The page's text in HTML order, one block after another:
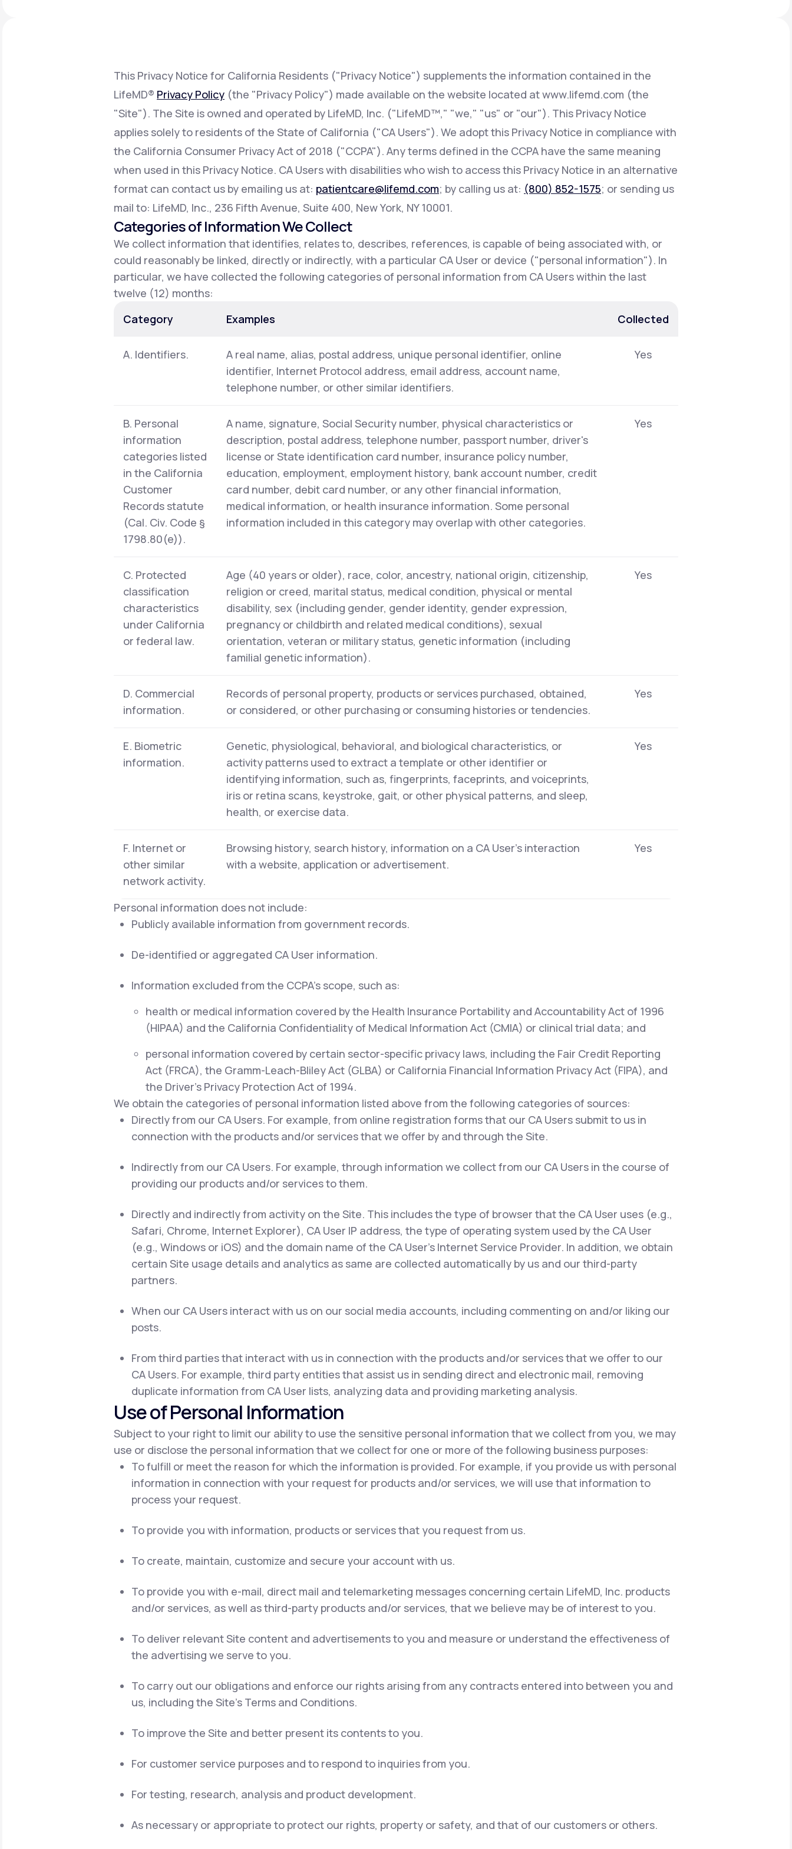
Learn why LifeMD+ can positively
change your healthcare experience
Anxiety Athlete's Foot
This Privacy Notice for California Residents ("Privacy Notice") supplements the information contained in the
LifeMD® Privacy Policy (the "Privacy Policy") made available on the website located at www.lifemd.com (the
"Site"). The Site is owned and operated by LifeMD, Inc. ("LifeMD™," "we," "us" or "our"). This Privacy Notice
applies solely to residents of the State of California ("CA Users"). We adopt this Privacy Notice in compliance with
the California Consumer Privacy Act of 2018 ("CCPA"). Any terms defined in the CCPA have the same meaning
when used in this Privacy Notice. CA Users with disabilities who wish to access this Privacy Notice in an alternative
format can contact us by emailing us at: patientcare@lifemd.com; by calling us at: (800) 852-1575; or sending us
mail to: LifeMD, Inc., 236 Fifth Avenue, Suite 400, New York, NY 10001.
Categories of Information We Collect
We collect information that identifies, relates to, describes, references, is capable of being associated with, or
could reasonably be linked, directly or indirectly, with a particular CA User or device ("personal information"). In
particular, we have collected the following categories of personal information from CA Users within the last
twelve (12) months:
Category
Examples Collected
A. Identifiers.
A real name, alias, postal address, unique personal identifier, online
identifier, Internet Protocol address, email address, account name,
telephone number, or other similar identifiers.
Yes
B. Personal
information
categories listed
in the California
Customer
Records statute
(Cal. Civ. Code §
1798.80(e)).
A name, signature, Social Security number, physical characteristics or
description, postal address, telephone number, passport number, driver's
license or State identification card number, insurance policy number,
education, employment, employment history, bank account number, credit
card number, debit card number, or any other financial information,
medical information, or health insurance information. Some personal
information included in this category may overlap with other categories.
Yes
C. Protected
classification
characteristics
under California
or federal law.
Age (40 years or older), race, color, ancestry, national origin, citizenship,
religion or creed, marital status, medical condition, physical or mental
disability, sex (including gender, gender identity, gender expression,
pregnancy or childbirth and related medical conditions), sexual
orientation, veteran or military status, genetic information (including
familial genetic information).
Yes
D. Commercial
information.
Records of personal property, products or services purchased, obtained,
or considered, or other purchasing or consuming histories or tendencies.
Yes
E. Biometric
information.
Genetic, physiological, behavioral, and biological characteristics, or
activity patterns used to extract a template or other identifier or
identifying information, such as, fingerprints, faceprints, and voiceprints,
iris or retina scans, keystroke, gait, or other physical patterns, and sleep,
health, or exercise data.
Yes
F. Internet or
other similar
network activity.
Browsing history, search history, information on a CA User's interaction
with a website, application or advertisement.
Yes
Personal information does not include:
Publicly available information from government records.
De-identified or aggregated CA User information.
Information excluded from the CCPA's scope, such as:
health or medical information covered by the Health Insurance Portability and Accountability Act of 1996
(HIPAA) and the California Confidentiality of Medical Information Act (CMIA) or clinical trial data; and
personal information covered by certain sector-specific privacy laws, including the Fair Credit Reporting
Act (FRCA), the Gramm-Leach-Bliley Act (GLBA) or California Financial Information Privacy Act (FIPA), and
the Driver's Privacy Protection Act of 1994.
We obtain the categories of personal information listed above from the following categories of sources:
Directly from our CA Users. For example, from online registration forms that our CA Users submit to us in
connection with the products and/or services that we offer by and through the Site.
Indirectly from our CA Users. For example, through information we collect from our CA Users in the course of
providing our products and/or services to them.
Directly and indirectly from activity on the Site. This includes the type of browser that the CA User uses (e.g.,
Safari, Chrome, Internet Explorer), CA User IP address, the type of operating system used by the CA User
(e.g., Windows or iOS) and the domain name of the CA User's Internet Service Provider. In addition, we obtain
certain Site usage details and analytics as same are collected automatically by us and our third-party
partners.
When our CA Users interact with us on our social media accounts, including commenting on and/or liking our
posts.
From third parties that interact with us in connection with the products and/or services that we offer to our
CA Users. For example, third party entities that assist us in sending direct and electronic mail, removing
duplicate information from CA User lists, analyzing data and providing marketing analysis.
Use of Personal Information
Subject to your right to limit our ability to use the sensitive personal information that we collect from you, we may
use or disclose the personal information that we collect for one or more of the following business purposes:
To fulfill or meet the reason for which the information is provided. For example, if you provide us with personal
information in connection with your request for products and/or services, we will use that information to
process your request.
To provide you with information, products or services that you request from us.
To create, maintain, customize and secure your account with us.
To provide you with e-mail, direct mail and telemarketing messages concerning certain LifeMD, Inc. products
and/or services, as well as third-party products and/or services, that we believe may be of interest to you.
To deliver relevant Site content and advertisements to you and measure or understand the effectiveness of
the advertising we serve to you.
To carry out our obligations and enforce our rights arising from any contracts entered into between you and
us, including the Site's Terms and Conditions.
To improve the Site and better present its contents to you.
For customer service purposes and to respond to inquiries from you.
For testing, research, analysis and product development.
As necessary or appropriate to protect our rights, property or safety, and that of our customers or others.